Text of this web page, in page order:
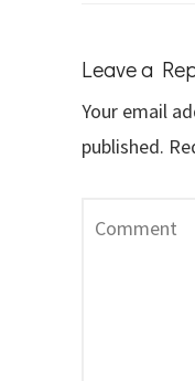
Leave a
Your email
published.